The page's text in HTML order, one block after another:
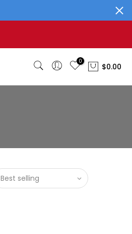
0
$0.00
Best selling